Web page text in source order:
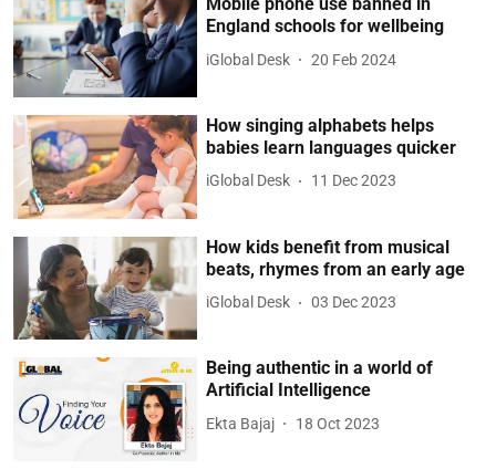
Mobile phone use banned in
England schools for wellbeing
iGlobal Desk 20 Feb 2024
How singing alphabets helps
babies learn languages quicker
iGlobal Desk 11 Dec 2023
How kids benefit from musical
beats, rhymes from an early age
iGlobal Desk 03 Dec 2023
Being authentic in a world of
Artificial Intelligence
Ekta Bajaj 18 Oct 2023